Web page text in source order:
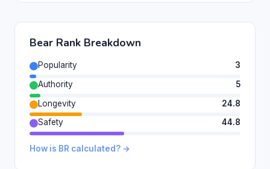
Bear Rank Breakdown
Popularity
3
Authority
5
Longevity
24.8
Safety
44.8
How is BR calculated? →